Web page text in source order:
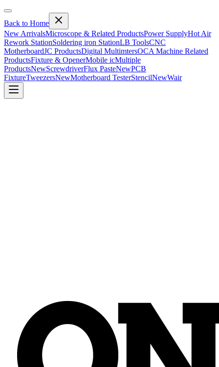
Back to Home
New ArrivalsMicroscope & Related ProductsPower SupplyHot Air
Rework StationSoldering iron StationLB ToolsCNC
MotherboardJC ProductsDigital MultimtersOCA Machine Related
ProductsFixture & OpenerMobile icMultiple
ProductsNewScrewdriverFlux PasteNewPCB
FixtureTweezersNewMotherboard TesterStencilNewWair